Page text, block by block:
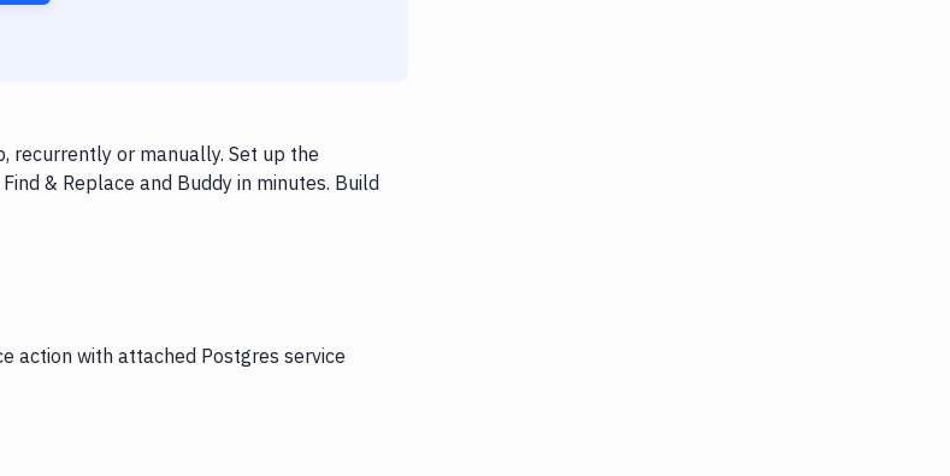
recurrently or manually. Set up the
& Replace and Buddy in minutes. Build
action with attached Postgres service